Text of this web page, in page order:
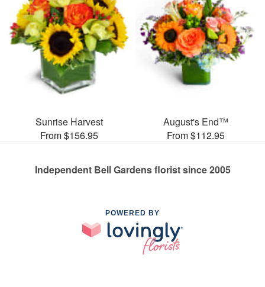
Sunrise Harvest
From $156.95
August's End™
From $112.95
Independent Bell Gardens florist since 2005
POWERED BY